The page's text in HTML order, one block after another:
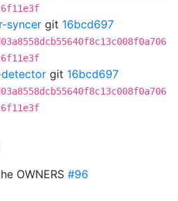
syncer git 16bcd697
git 16bcd697
OWNERS #96